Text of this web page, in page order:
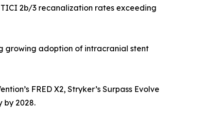
TICI 2b/3 recanalization rates exceeding
growing adoption of intracranial stent
FRED X2, Stryker’s Surpass Evolve
by 2028.